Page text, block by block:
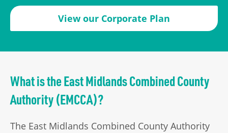
View our Corporate Plan
What is the East Midlands Combined County
Authority (EMCCA)?
The East Midlands Combined County Authority